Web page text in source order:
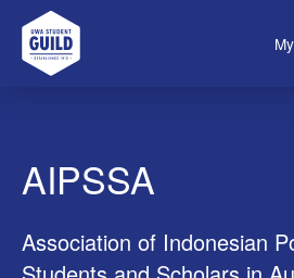
UWA Student Guild
AIPSSA
Association of Indonesian